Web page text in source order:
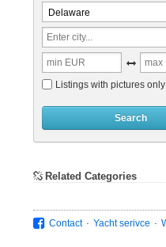
Delaware
Listings with pictures only
Search
Related Categories
Contact Yacht serivce